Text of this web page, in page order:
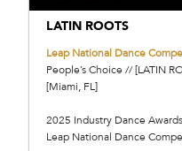
LATIN ROOTS
Leap National Dance
People’s Choice // [LATIN
[Miami, FL]
2025 Industry Dance
Leap National Dance